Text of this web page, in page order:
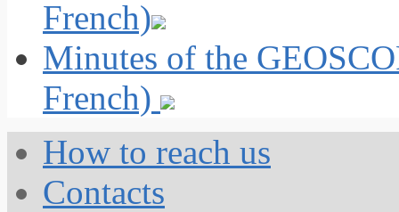
French)
Minutes of the
French)
How to reach us
Contacts